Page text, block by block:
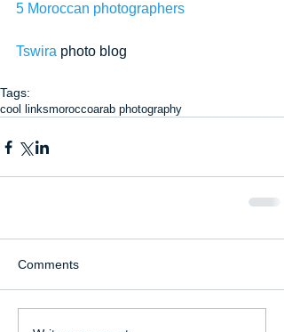
5 Moroccan photographers
Tswira photo blog
Tags:
cool linksmoroccoarab photography
Comments